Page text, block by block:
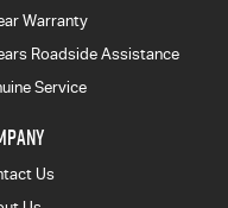
Warranty
Roadside Assistance
Service
Us